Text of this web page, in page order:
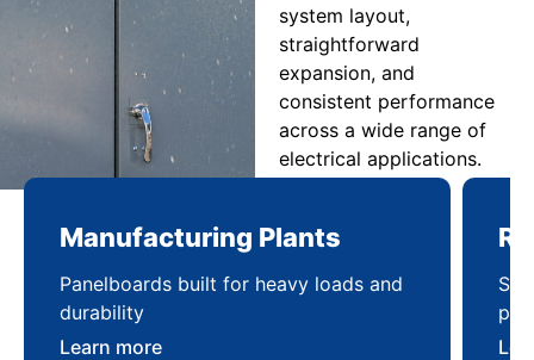
system layout,
straightforward
expansion, and
consistent performance
across a wide range of
electrical applications.
Manufacturing Plants
Panelboards built for heavy loads and
durability
Learn more